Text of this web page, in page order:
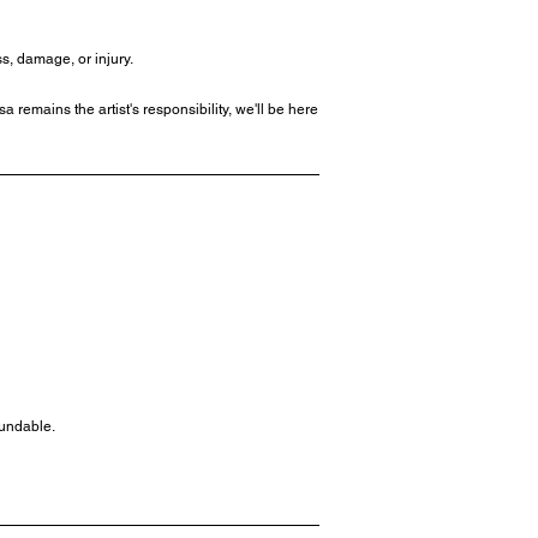
damage, or injury.
remains the artist's responsibility, we'll be here